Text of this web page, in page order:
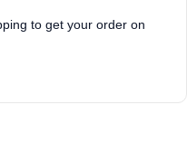
to get your order on